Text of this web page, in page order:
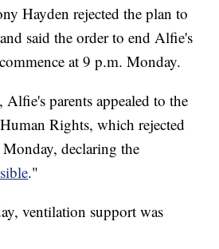
Hayden rejected the plan to
said the order to end Alfie's
at 9 p.m. Monday.
parents appealed to the
Rights, which rejected
declaring the
."
ventilation support was